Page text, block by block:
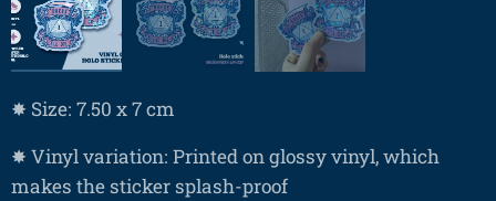
✸ Size: 7.50 x 7 cm
✸ Vinyl variation: Printed on glossy vinyl, which
makes the sticker splash-proof